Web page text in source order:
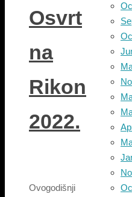
Osvrt
na
Rikon
2022.
Ovogodišnji